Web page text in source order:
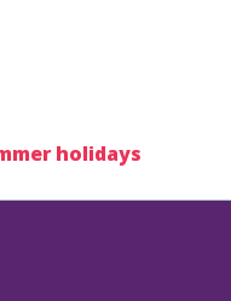
holidays